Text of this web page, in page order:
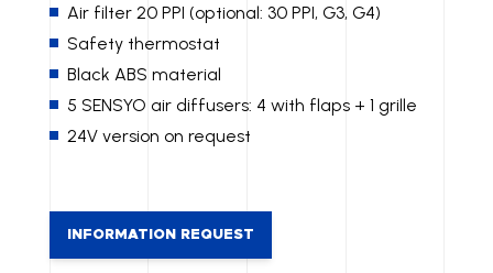
Air filter 20 PPI (optional: 30 PPI, G3, G4)
Safety thermostat
Black ABS material
5 SENSYO air diffusers: 4 with flaps + 1 grille
24V version on request
INFORMATION REQUEST